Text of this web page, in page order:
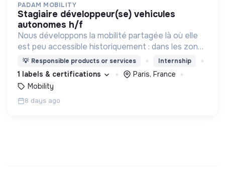
PADAM MOBILITY
stagiaire développeur(se) vehicules
autonomes h/f
Nous développons la mobilité partagée là où elle
est peu accessible historiquement : dans les zones
périurbaines et rurales, en heures creuses, pour
les personnes à mobilité réduite.
💡 Responsible products or services Internship
1 labels & certifications
Paris, France
Mobility
8 days ago